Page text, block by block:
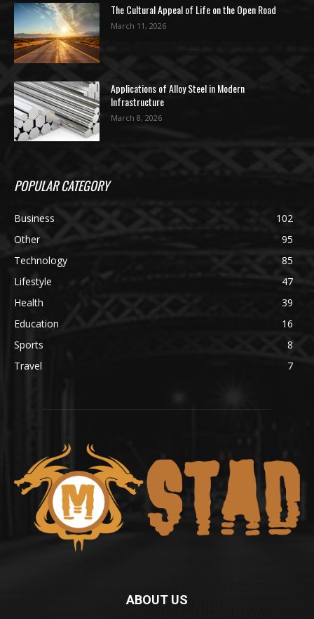
The Cultural Appeal of Life on the Open Road
March 11, 2026
Applications of Alloy Steel in Modern
Infrastructure
March 8, 2026
POPULAR CATEGORY
Business
102
Other
95
Technology
85
Lifestyle
47
Health
39
Education
16
Sports
8
Travel
7
ABOUT US